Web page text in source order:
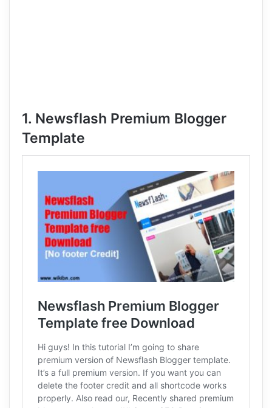
1. Newsflash Premium Blogger
Template